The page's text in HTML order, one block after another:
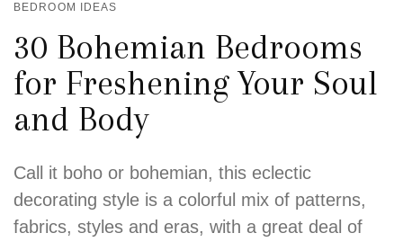
BEDROOM IDEAS
30 Bohemian Bedrooms
for Freshening Your Soul
and Body
Call it boho or bohemian, this eclectic
decorating style is a colorful mix of patterns,
fabrics, styles and eras, with a great deal of